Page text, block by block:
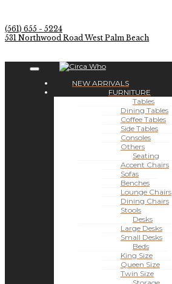
(561) 655 - 5224
531 Northwood Road West Palm Beach
NEW ARRIVALS
FURNITURE
Tables
Dining Tables
Coffee Tables
Side Tables
Consoles
Others
Seating
Accent Chairs
Sofas
Benches
Lounge Chairs
Dining Chairs
Stools
Desks
Large Desks
Small Desks
Beds
King Size
Queen Size
Twin Size